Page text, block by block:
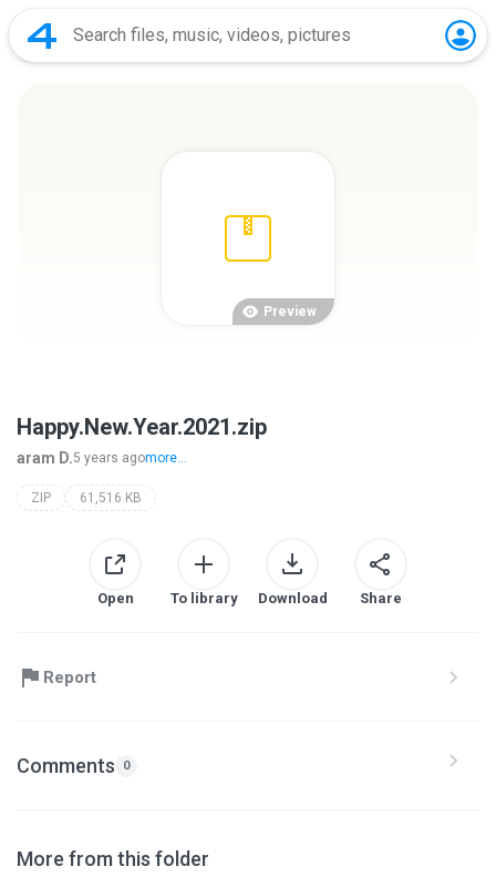
Preview
Happy.New.Year.2021.zip
aram D.5 years agomore...
ZIP 61,516 KB
Open To library Download Share
Report
Comments 0
More from this folder